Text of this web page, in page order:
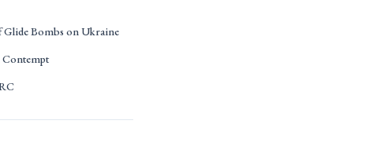
Bombs on Ukraine
Contempt